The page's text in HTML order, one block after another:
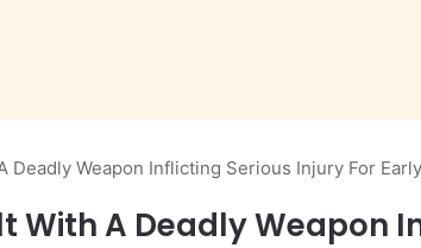
Deadly Weapon Inflicting Serious Injury For
With A Deadly Weapon